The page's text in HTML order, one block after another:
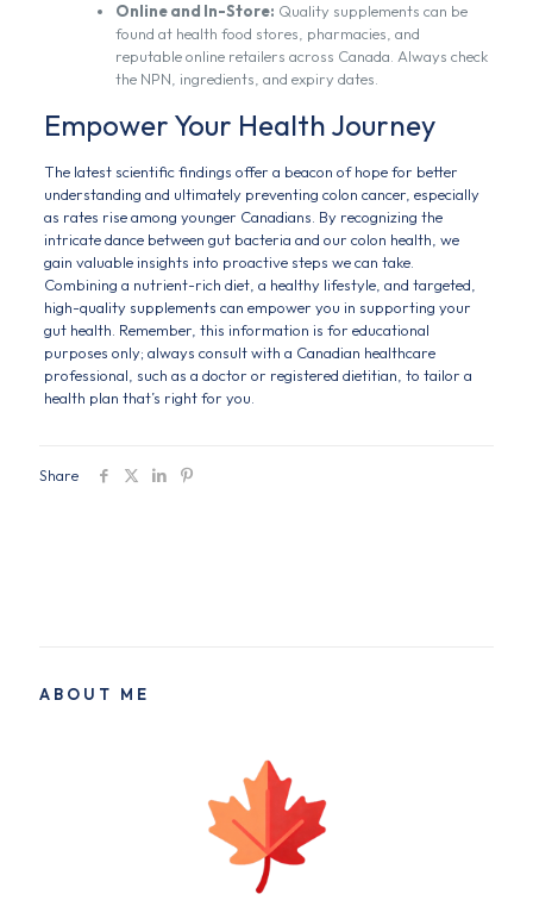
Online and In-Store: Quality supplements can be
found at health food stores, pharmacies, and
reputable online retailers across Canada. Always check
the NPN, ingredients, and expiry dates.
Empower Your Health Journey
The latest scientific findings offer a beacon of hope for better
understanding and ultimately preventing colon cancer, especially
as rates rise among younger Canadians. By recognizing the
intricate dance between gut bacteria and our colon health, we
gain valuable insights into proactive steps we can take.
Combining a nutrient-rich diet, a healthy lifestyle, and targeted,
high-quality supplements can empower you in supporting your
gut health. Remember, this information is for educational
purposes only; always consult with a Canadian healthcare
professional, such as a doctor or registered dietitian, to tailor a
health plan that’s right for you.
Share
ABOUT ME